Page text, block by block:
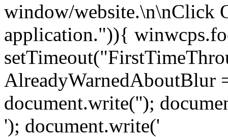
window/website.\n\nClick
application.")){
document.write('');
'); document.write('